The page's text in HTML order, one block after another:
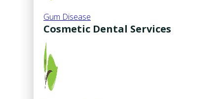
Gum Disease
Cosmetic Dental Services